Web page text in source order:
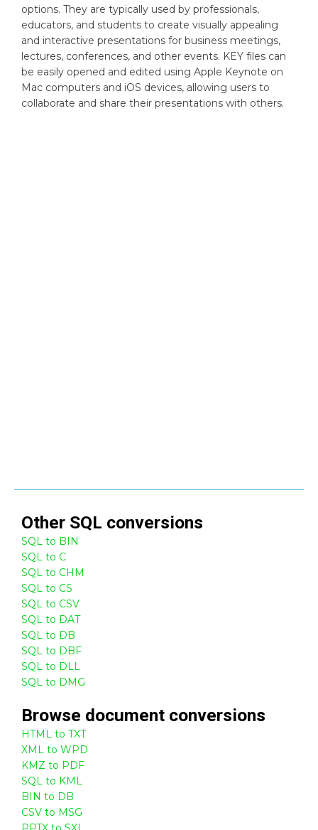
options. They are typically used by professionals,
educators, and students to create visually appealing
and interactive presentations for business meetings,
lectures, conferences, and other events. KEY files can
be easily opened and edited using Apple Keynote on
Mac computers and iOS devices, allowing users to
collaborate and share their presentations with others.
Other SQL conversions
SQL to BIN
SQL to C
SQL to CHM
SQL to CS
SQL to CSV
SQL to DAT
SQL to DB
SQL to DBF
SQL to DLL
SQL to DMG
Browse document conversions
HTML to TXT
XML to WPD
KMZ to PDF
SQL to KML
BIN to DB
CSV to MSG